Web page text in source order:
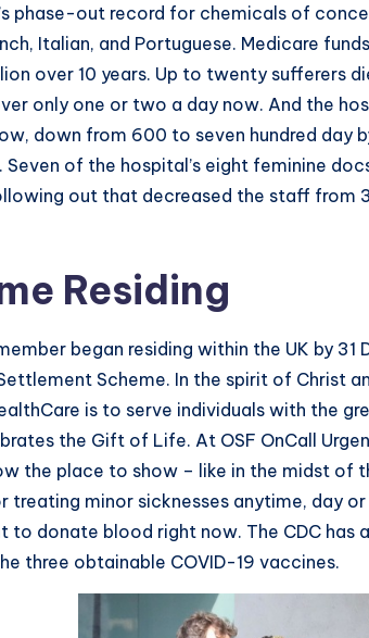
phase-out record for chemicals of
Italian, and Portuguese. Medicare
over 10 years. Up to twenty sufferers
only one or two a day now. And the
down from 600 to seven hundred day
Seven of the hospital’s eight feminine
out that decreased the staff from
Residing
began residing within the UK by
Scheme. In the spirit of Christ
is to serve individuals with the
the Gift of Life. At OSF OnCall
the place to show – like in the midst of
treating minor sicknesses anytime, day
to donate blood right now. The CDC has
three obtainable COVID-19 vaccines.